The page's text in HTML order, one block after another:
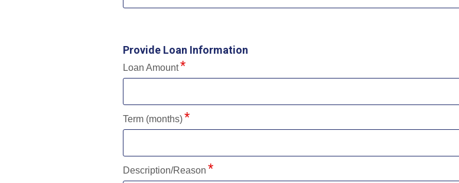
Provide Loan Information
Loan Amount
Term (months)
Description/Reason